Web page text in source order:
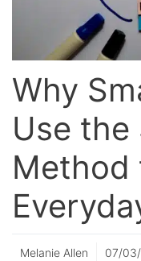
Why
Use the
Method
Melanie Allen 07/